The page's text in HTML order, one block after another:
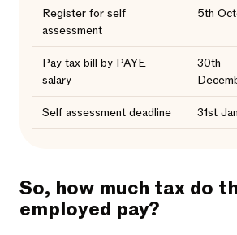
Register for self
assessment
5th
Pay tax bill by PAYE
salary
30th
Self assessment deadline 31st
So, how much tax do
employed pay?